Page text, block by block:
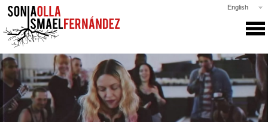
English
PRODUCTIONS
COLLABORATIONS
CLASSES
GALLERY
NEWS